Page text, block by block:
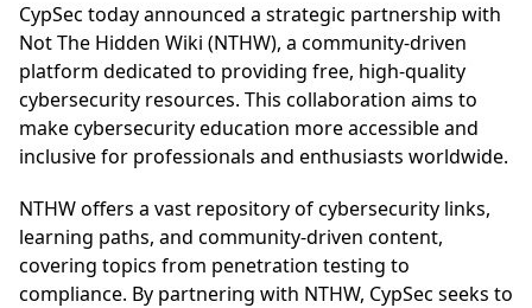
CypSec today announced a strategic partnership with
Not The Hidden Wiki (NTHW), a community-driven
platform dedicated to providing free, high-quality
cybersecurity resources. This collaboration aims to
make cybersecurity education more accessible and
inclusive for professionals and enthusiasts worldwide.
NTHW offers a vast repository of cybersecurity links,
learning paths, and community-driven content,
covering topics from penetration testing to
compliance. By partnering with NTHW, CypSec seeks to